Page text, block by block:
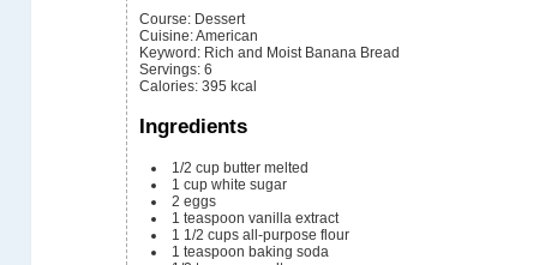
Course: Dessert
Cuisine:American
Keyword: Rich and Moist Banana Bread
Servings:6
Calories:395 kcal
Ingredients
1/2 cup butter melted
1 cup white sugar
2 eggs
1 teaspoon vanilla extract
1 1/2 cups all-purpose flour
1 teaspoon baking soda